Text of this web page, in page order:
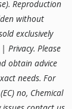
Reproduction
without
exclusively
Privacy. Please
obtain advice
needs. For
no, Chemical